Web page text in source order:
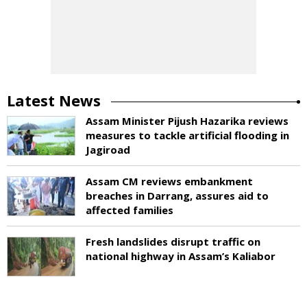
Latest News
Assam Minister Pijush Hazarika reviews
measures to tackle artificial flooding in
Jagiroad
Assam CM reviews embankment
breaches in Darrang, assures aid to
affected families
Fresh landslides disrupt traffic on
national highway in Assam’s Kaliabor